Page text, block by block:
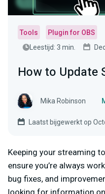
Tools
Plugin for OBS
Leestijd: 3 min.
How to Update
Mika Robinson
Laatst bijgewerkt op
Keeping your streaming
ensure you’re always
bug fixes, and
looking for information